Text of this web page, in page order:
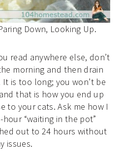
Down, Looking Up.
read anywhere else, don’t
morning and then drain
is too long; you won’t be
that is how you end up
to your cats. Ask me how I
“waiting in the pot”
out to 24 hours without
issues.